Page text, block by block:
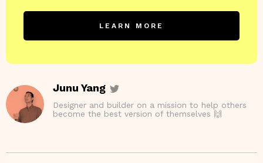
LEARN MORE
Junu Yang
Designer and builder on a mission to help others
become the best version of themselves 🙌